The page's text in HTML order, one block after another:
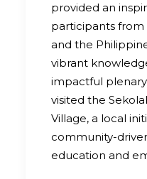
provided an
participants from
and the
vibrant
impactful plenary
visited the
Village, a local
community-
education and